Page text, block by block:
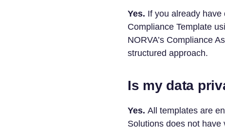
Yes. If you already
Compliance Template
NORVA’s Compliance
structured approach.
Is my data
Yes. All templates are
Solutions does not